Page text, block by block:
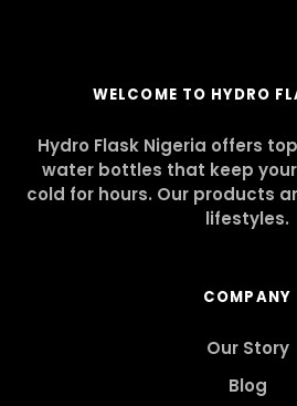
WELCOME TO HYDRO
Hydro Flask Nigeria offers
water bottles that keep
cold for hours. Our products
lifestyles.
COMPANY
Our Story
Blog